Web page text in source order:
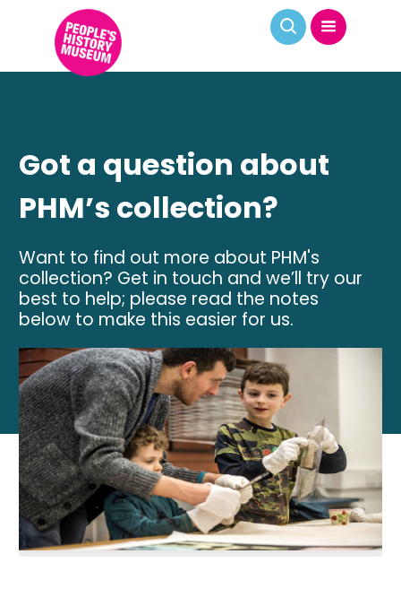
Got a question about
PHM’s collection?
Want to find out more about PHM's
collection? Get in touch and we’ll try our
best to help; please read the notes
below to make this easier for us.